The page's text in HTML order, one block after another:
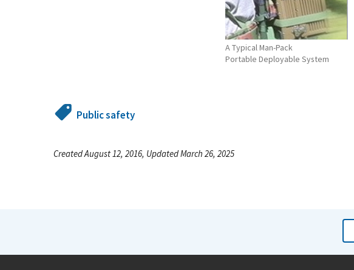
A Typical Man-Pack
Portable Deployable System
Public safety
Created August 12, 2016, Updated March 26, 2025